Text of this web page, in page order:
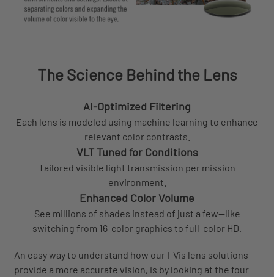
The Science Behind the Lens
AI-Optimized Filtering
Each lens is modeled using machine learning to enhance
relevant color contrasts.
VLT Tuned for Conditions
Tailored visible light transmission per mission
environment.
Enhanced Color Volume
See millions of shades instead of just a few—like
switching from 16-color graphics to full-color HD.
An easy way to understand how our I-Vis lens solutions
provide a more accurate vision, is by looking at the four